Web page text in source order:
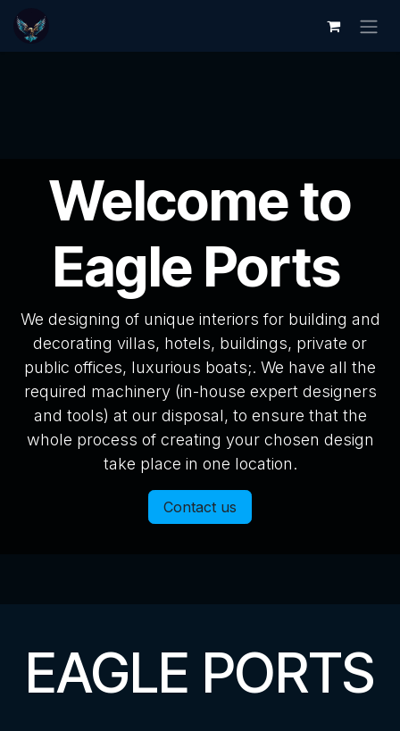
Welcome to
Eagle Ports
We designing of unique interiors for building and
decorating villas, hotels, buildings, private or
public offices, luxurious boats;. We have all the
required machinery (in-house expert designers
and tools) at our disposal, to ensure that the
whole process of creating your chosen design
take place in one location.
Contact us
EAGLE PORTS